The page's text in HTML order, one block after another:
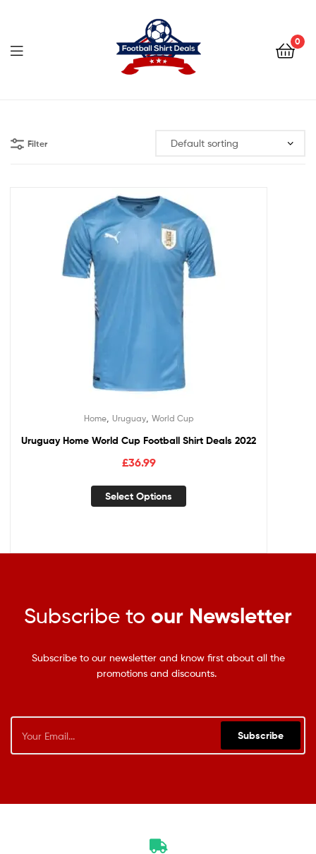
0
Shirt
Deals
Filter
Home, Uruguay, World Cup
Uruguay Home World Cup Football Shirt Deals 2022
£36.99
Select Options
Subscribe to our Newsletter
Subscribe to our newsletter and know first about all the
promotions and discounts.
Subscribe